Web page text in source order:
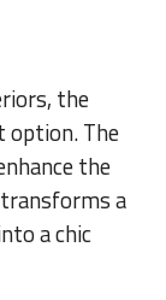
the
option. The
the
a
a chic